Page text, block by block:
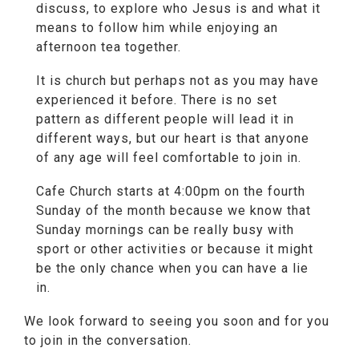
discuss, to explore who Jesus is and what it
means to follow him while enjoying an
afternoon tea together.
It is church but perhaps not as you may have
experienced it before. There is no set
pattern as different people will lead it in
different ways, but our heart is that anyone
of any age will feel comfortable to join in.
Cafe Church starts at 4:00pm on the fourth
Sunday of the month because we know that
Sunday mornings can be really busy with
sport or other activities or because it might
be the only chance when you can have a lie
in.
We look forward to seeing you soon and for you
to join in the conversation.